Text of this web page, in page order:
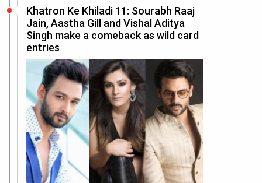
Khatron Ke Khiladi 11: Sourabh Raaj
Jain, Aastha Gill and Vishal Aditya
Singh make a comeback as wild card
entries